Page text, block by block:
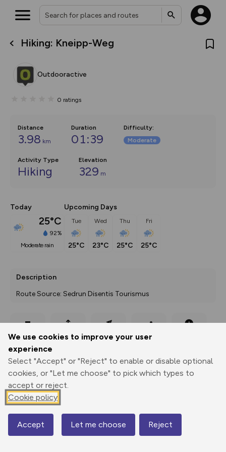
We use cookies to improve your user
experience
Select "Accept" or "Reject" to enable or disable optional
cookies, or "Let me choose" to pick which types to
accept or reject.
Cookie policy
Accept Let me choose Reject
Hiking: Kneipp-Weg
Outdooractive
0 ratings
Distance
3.98 km
Duration
01:39
Difficulty:
Moderate
Activity Type
Hiking
Elevation
329 m
Today
25°C
92%
moderate rain
Upcoming Days
Tue
25°C
Wed
23°C
Thu
25°C
Fri
25°C
Description
Route Source: Sedrun Disentis Tourismus
Print
Export
GPX
3D Fly-
through
Share
1224 m
Map
What’s new:
overlays including our new in-
on the way. Customise how
Community Alerts.